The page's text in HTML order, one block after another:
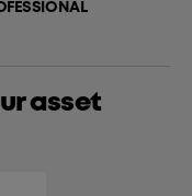
asset